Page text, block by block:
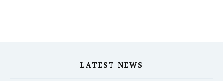
LATEST NEWS